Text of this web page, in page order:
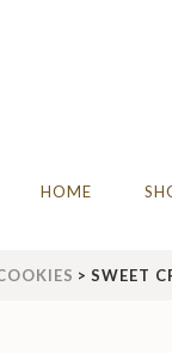
&
West
HOME
> SWEET